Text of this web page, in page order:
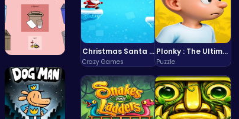
Christmas Santa Run
Crazy Games
Plonky : The Ultimate Physics Drop Challenge
Puzzle
03: Unrave…